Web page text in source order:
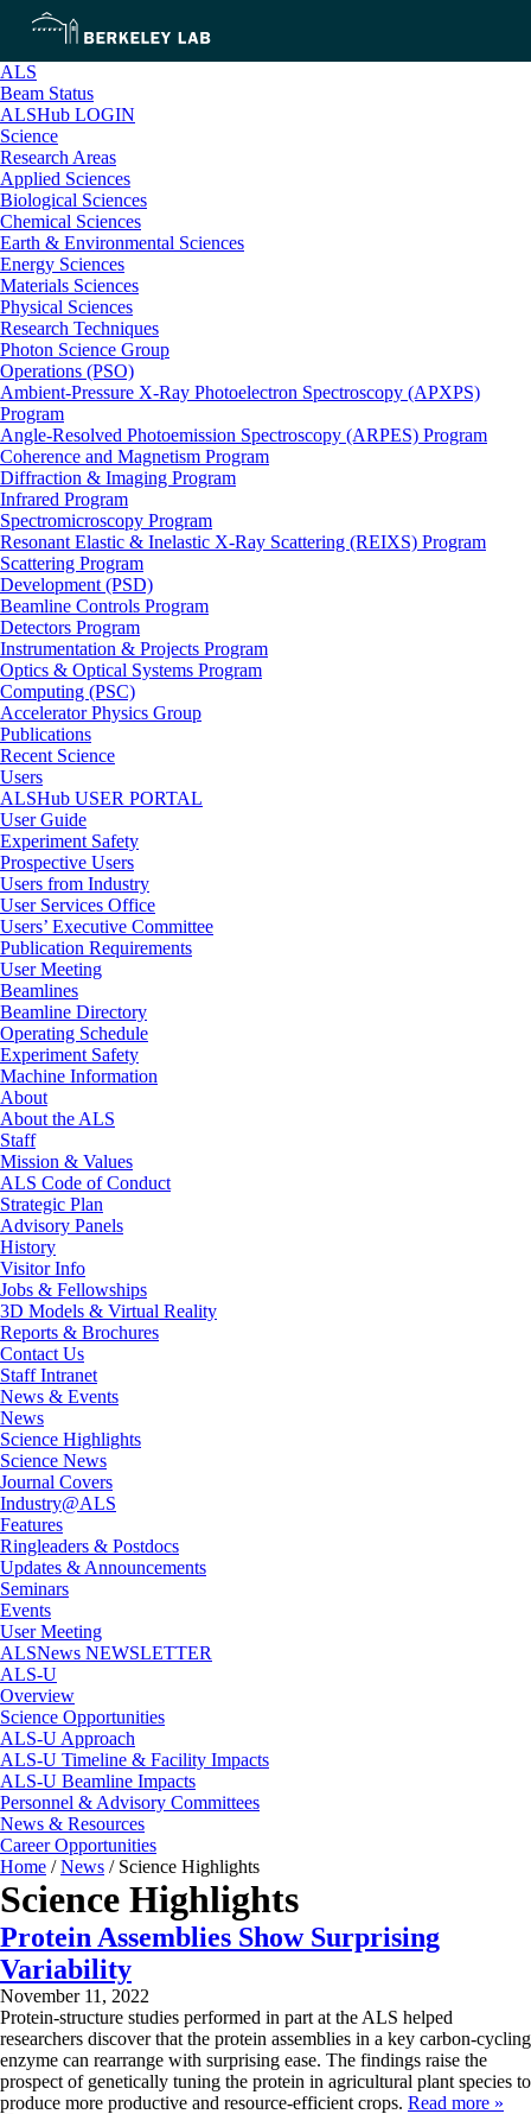
ALS
Beam Status
ALSHub LOGIN
Science
Research Areas
Applied Sciences
Biological Sciences
Chemical Sciences
Earth & Environmental Sciences
Energy Sciences
Materials Sciences
Physical Sciences
Research Techniques
Photon Science Group
Operations (PSO)
Ambient-Pressure X-Ray Photoelectron Spectroscopy (APXPS)
Program
Angle-Resolved Photoemission Spectroscopy (ARPES) Program
Coherence and Magnetism Program
Diffraction & Imaging Program
Infrared Program
Spectromicroscopy Program
Resonant Elastic & Inelastic X-Ray Scattering (REIXS) Program
Scattering Program
Development (PSD)
Beamline Controls Program
Detectors Program
Instrumentation & Projects Program
Optics & Optical Systems Program
Computing (PSC)
Accelerator Physics Group
Publications
Recent Science
Users
ALSHub USER PORTAL
User Guide
Experiment Safety
Prospective Users
Users from Industry
User Services Office
Users’ Executive Committee
Publication Requirements
User Meeting
Beamlines
Beamline Directory
Operating Schedule
Experiment Safety
Machine Information
About
About the ALS
Staff
Mission & Values
ALS Code of Conduct
Strategic Plan
Advisory Panels
History
Visitor Info
Jobs & Fellowships
3D Models & Virtual Reality
Reports & Brochures
Contact Us
Staff Intranet
News & Events
News
Science Highlights
Science News
Journal Covers
Industry@ALS
Features
Ringleaders & Postdocs
Updates & Announcements
Seminars
Events
User Meeting
ALSNews NEWSLETTER
ALS-U
Overview
Science Opportunities
ALS-U Approach
ALS-U Timeline & Facility Impacts
ALS-U Beamline Impacts
Personnel & Advisory Committees
News & Resources
Career Opportunities
Home / News /Science Highlights
Science Highlights
Protein Assemblies Show Surprising
Variability
November 11, 2022
Protein-structure studies performed in part at the ALS helped
researchers discover that the protein assemblies in a key carbon-cycling
enzyme can rearrange with surprising ease. The findings raise the
prospect of genetically tuning the protein in agricultural plant species to
produce more productive and resource-efficient crops. Read more »